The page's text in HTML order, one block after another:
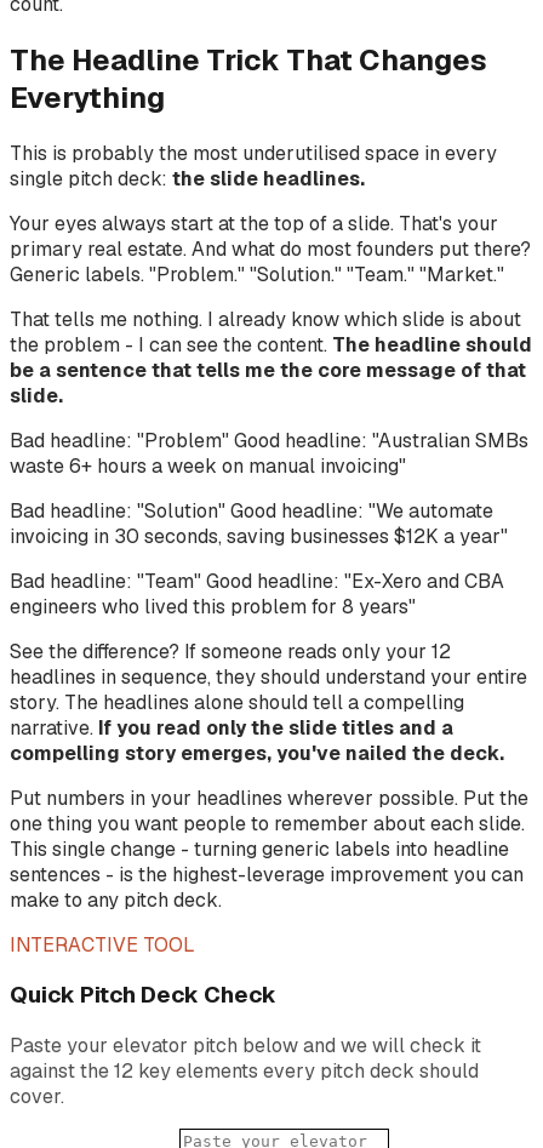
The Headline Trick That Changes
Everything
This is probably the most underutilised space in every
single pitch deck: the slide headlines.
Your eyes always start at the top of a slide. That's your
primary real estate. And what do most founders put there?
Generic labels. "Problem." "Solution." "Team." "Market."
That tells me nothing. I already know which slide is about
the problem - I can see the content. The headline should
be a sentence that tells me the core message of that
slide.
Bad headline: "Problem" Good headline: "Australian SMBs
waste 6+ hours a week on manual invoicing"
Bad headline: "Solution" Good headline: "We automate
invoicing in 30 seconds, saving businesses $12K a year"
Bad headline: "Team" Good headline: "Ex-Xero and CBA
engineers who lived this problem for 8 years"
See the difference? If someone reads only your 12
headlines in sequence, they should understand your entire
story. The headlines alone should tell a compelling
narrative. If you read only the slide titles and a
compelling story emerges, you've nailed the deck.
Put numbers in your headlines wherever possible. Put the
one thing you want people to remember about each slide.
This single change - turning generic labels into headline
sentences - is the highest-leverage improvement you can
make to any pitch deck.
INTERACTIVE TOOL
Quick Pitch Deck Check
Paste your elevator pitch below and we will check it
against the 12 key elements every pitch deck should
cover.